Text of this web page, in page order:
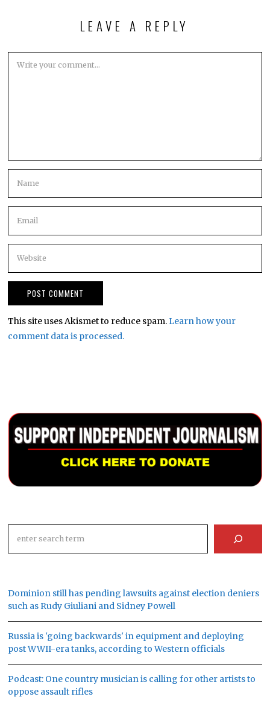
LEAVE A REPLY
This site uses Akismet to reduce spam.Learn how your
comment data is processed.
Dominion still has pending lawsuits against election deniers
such as Rudy Giuliani and Sidney Powell
Russia is 'going backwards' in equipment and deploying
post WWII-era tanks, according to Western officials
Podcast: One country musician is calling for other artists to
oppose assault rifles